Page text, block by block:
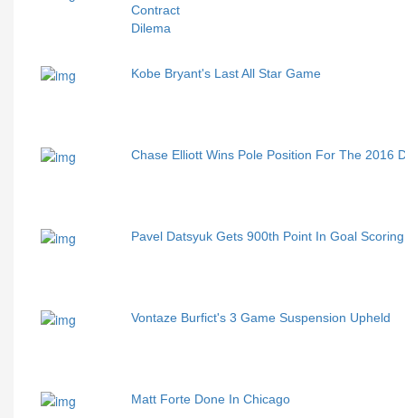
Contract
Dilema
Kobe Bryant's Last All Star Game
Chase Elliott Wins Pole Position For The 2016
Pavel Datsyuk Gets 900th Point In Goal
Vontaze Burfict's 3 Game Suspension Upheld
Matt Forte Done In Chicago